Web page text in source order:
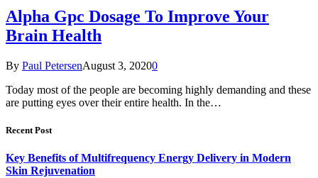
Alpha Gpc Dosage To Improve Your
Brain Health
By Paul PetersenAugust 3, 20200
Today most of the people are becoming highly demanding and these
are putting eyes over their entire health. In the…
Recent Post
Key Benefits of Multifrequency Energy Delivery in Modern
Skin Rejuvenation